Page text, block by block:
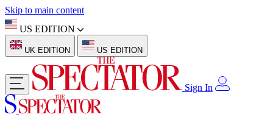
Skip to main content
US EDITION
UK EDITION US EDITION
Sign In